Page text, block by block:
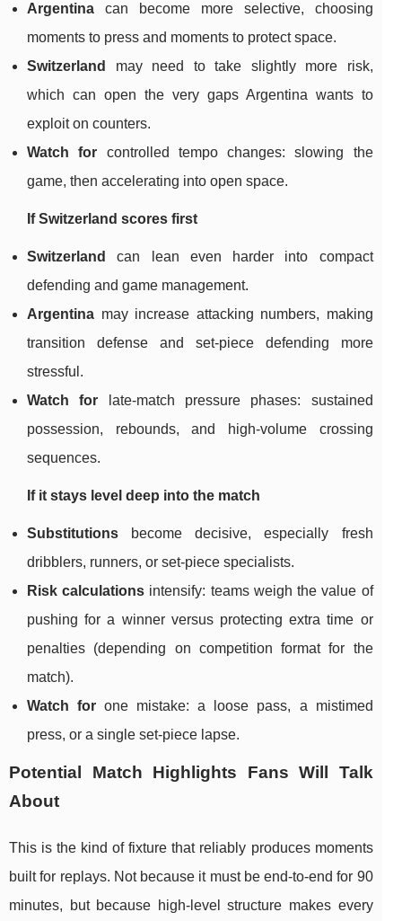
Argentina can become more selective, choosing
moments to press and moments to protect space.
Switzerland
may need to take slightly more risk,
which can open the very gaps Argentina wants to
exploit on counters.
Watch for controlled tempo changes: slowing the
game, then accelerating into open space.
If Switzerland scores first
Switzerland
can lean even harder into compact
defending and game management.
Argentina may increase attacking numbers, making
transition defense and set-piece defending more
stressful.
Watch for late-match pressure phases: sustained
possession, rebounds, and high-volume crossing
sequences.
If it stays level deep into the match
Substitutions become decisive, especially fresh
dribblers, runners, or set-piece specialists.
Risk calculations intensify: teams weigh the value of
pushing for a winner versus protecting extra time or
penalties (depending on competition format for the
match).
Watch for one mistake: a loose pass, a mistimed
press, or a single set-piece lapse.
Potential Match Highlights Fans Will Talk
About
This is the kind of fixture that reliably produces moments
built for replays. Not because it must be end-to-end for 90
minutes, but because high-level structure makes every